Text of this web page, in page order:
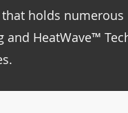
holds numerous
HeatWave™